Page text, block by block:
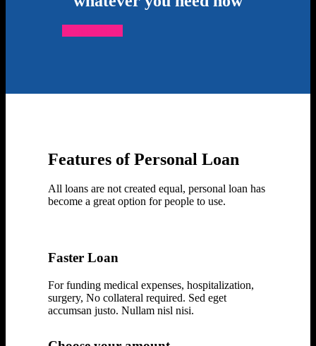
Features of Personal Loan
All loans are not created equal, personal loan has
become a great option for people to use.
Faster Loan
For funding medical expenses, hospitalization,
surgery, No collateral required. Sed eget
accumsan justo. Nullam nisl nisi.